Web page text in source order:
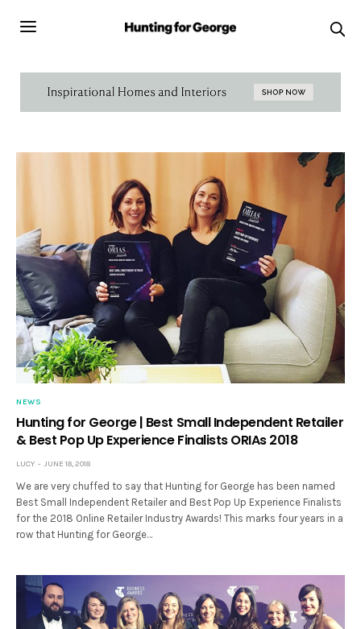
NEWS
Hunting for George | Best Small Independent Retailer
& Best Pop Up Experience Finalists ORIAs 2018
LUCY JUNE 18, 2018
We are very chuffed to say that Hunting for George has been named
Best Small Independent Retailer and Best Pop Up Experience Finalists
for the 2018 Online Retailer Industry Awards! This marks four years in a
row that Hunting for George…